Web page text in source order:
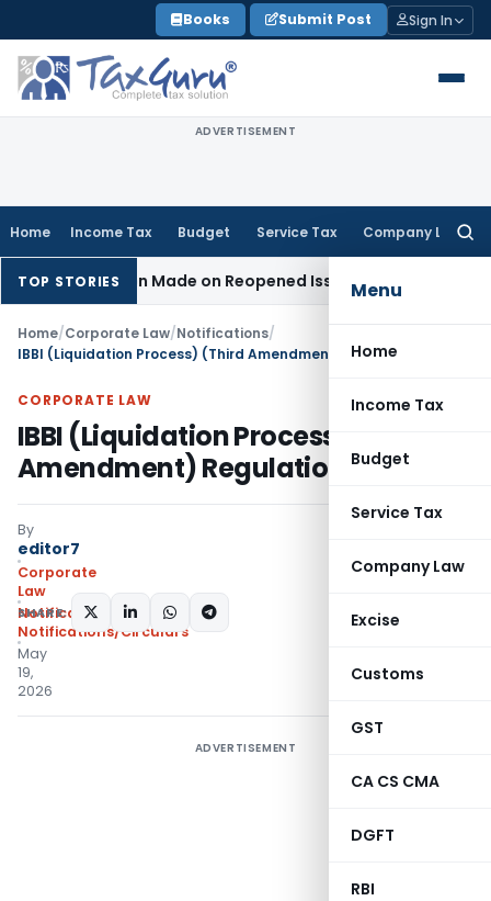
to
content
Books Submit Post Sign In
ADVERTISEMENT
Home Income Tax Budget Service Tax Company Law
Menu
Home
Income Tax
Budget
Service Tax
Company Law
Excise
Customs
GST
CA CS CMA
DGFT
RBI
TOP STORIES
Addition Made on Reopened IssueIncome Tax BSNL VRS-
Home/Corporate Law/Notifications/
IBBI (Liquidation Process) (Third Amendment) Regulations, 2026
CORPORATE LAW
IBBI (Liquidation Process) (Third
Amendment) Regulations, 2026
By
editor7
Corporate
Law
Notifications
Notifications/Circulars
May
19,
2026
SHARE:
ADVERTISEMENT